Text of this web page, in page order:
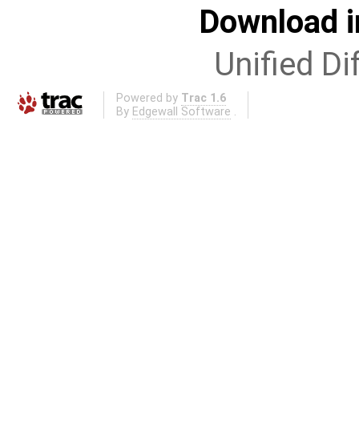
Download
Unified
Powered by Trac 1.6
By Edgewall Software .